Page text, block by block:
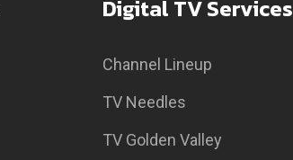
Digital TV Services
Channel Lineup
TV Needles
TV Golden Valley